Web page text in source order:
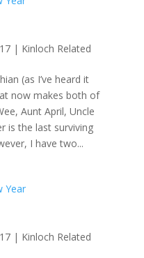
| Kinloch Related
(as I’ve heard it
now makes both of
Aunt April, Uncle
is the last surviving
I have two...
| Kinloch Related